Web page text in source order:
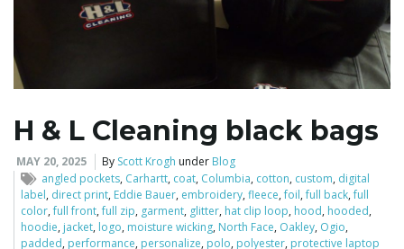
H & L Cleaning black bags
MAY 20, 2025 By Scott Krogh under Blog
angled pockets, Carhartt, coat, Columbia, cotton, custom, digital
label, direct print, Eddie Bauer, embroidery,fleece,foil,full back,full
color,full front,full zip, garment, glitter, hat clip loop, hood, hooded,
hoodie, jacket, logo, moisture wicking, North Face, Oakley, Ogio,
padded, performance, personalize, polo, polyester, protective laptop